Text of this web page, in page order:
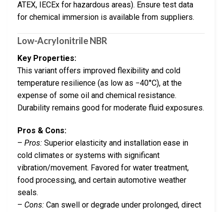
ATEX, IECEx for hazardous areas). Ensure test data
for chemical immersion is available from suppliers.
Low-Acrylonitrile NBR
Key Properties:
This variant offers improved flexibility and cold
temperature resilience (as low as −40°C), at the
expense of some oil and chemical resistance.
Durability remains good for moderate fluid exposures.
Pros & Cons:
– Pros: Superior elasticity and installation ease in
cold climates or systems with significant
vibration/movement. Favored for water treatment,
food processing, and certain automotive weather
seals.
– Cons: Can swell or degrade under prolonged, direct